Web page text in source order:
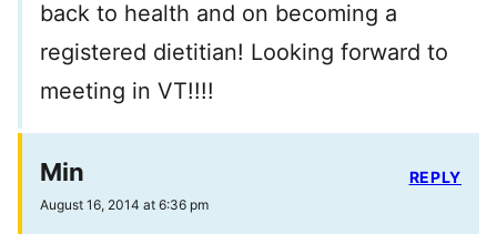
back to health and on becoming a
registered dietitian! Looking forward to
meeting in VT!!!!
Min
August 16, 2014 at 6:36 pm
REPLY